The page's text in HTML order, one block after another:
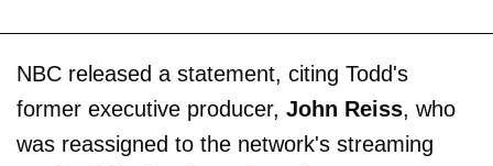
NBC released a statement, citing Todd's
former executive producer, John Reiss, who
was reassigned to the network's streaming